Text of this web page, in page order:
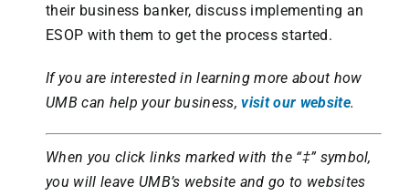
their business banker, discuss implementing an
ESOP with them to get the process started.
If you are interested in learning more about how
UMB can help your business,visit our website.
When you click links marked with the “‡” symbol,
you will leave UMB’s website and go to websites